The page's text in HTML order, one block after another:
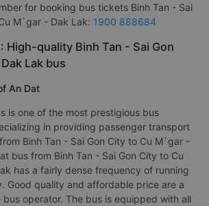
for booking bus tickets Binh Tan - Sai
M`gar - Dak Lak: 1900 888684
High-quality Binh Tan - Sai Gon
Lak bus
An Dat
is one of the most prestigious bus
in providing passenger transport
Binh Tan - Sai Gon City to Cu M`gar -
bus from Binh Tan - Sai Gon City to Cu
has a fairly dense frequency of running
Good quality and affordable price are a
operator. The bus is equipped with all